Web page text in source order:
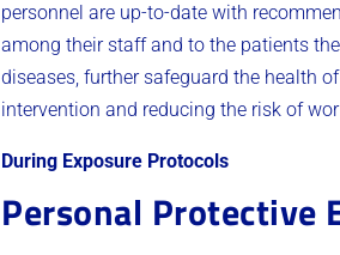
personnel are up-to-date with
among their staff and to the patients
diseases, further safeguard the health
intervention and reducing the risk of
During Exposure Protocols
Personal Protective